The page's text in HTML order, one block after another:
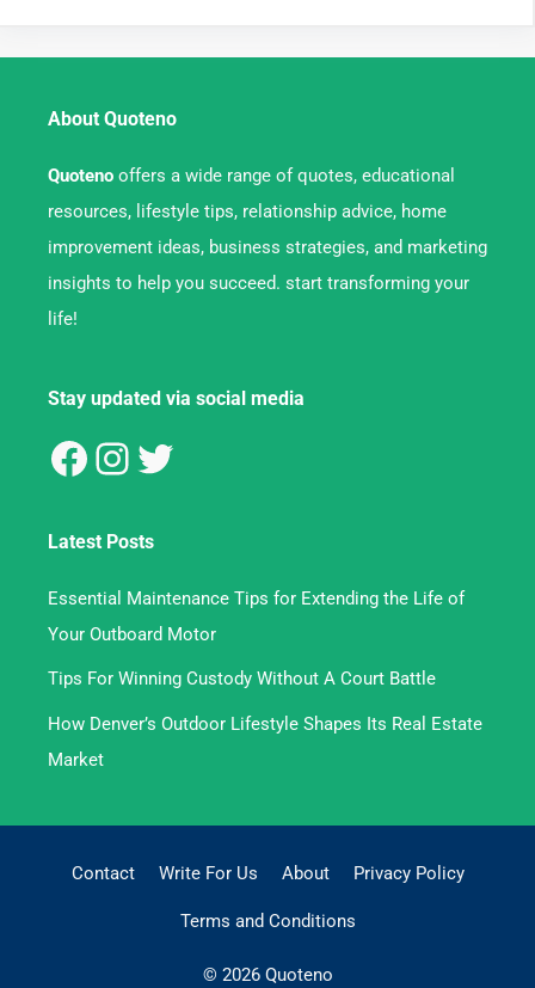
About Quoteno
Quoteno offers a wide range of quotes, educational
resources, lifestyle tips, relationship advice, home
improvement ideas, business strategies, and marketing
insights to help you succeed. start transforming your
life!
Stay updated via social media
Latest Posts
Essential Maintenance Tips for Extending the Life of
Your Outboard Motor
Tips For Winning Custody Without A Court Battle
How Denver’s Outdoor Lifestyle Shapes Its Real Estate
Market
Contact Write For Us About Privacy Policy
Terms and Conditions
© 2026 Quoteno